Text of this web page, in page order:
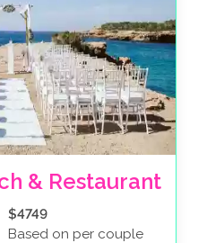
& Restaurant
$4749
Based on per couple